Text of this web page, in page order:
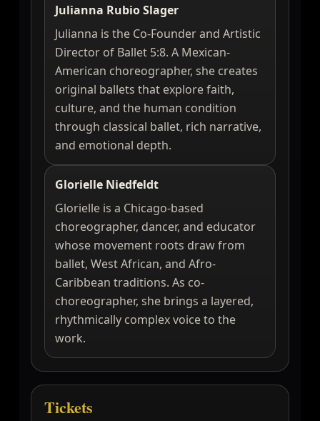
Julianna Rubio Slager
Julianna is the Co-Founder and Artistic
Director of Ballet 5:8. A Mexican-
American choreographer, she creates
original ballets that explore faith,
culture, and the human condition
through classical ballet, rich narrative,
and emotional depth.
Glorielle Niedfeldt
Glorielle is a Chicago-based
choreographer, dancer, and educator
whose movement roots draw from
ballet, West African, and Afro-
Caribbean traditions. As co-
choreographer, she brings a layered,
rhythmically complex voice to the
work.
Tickets